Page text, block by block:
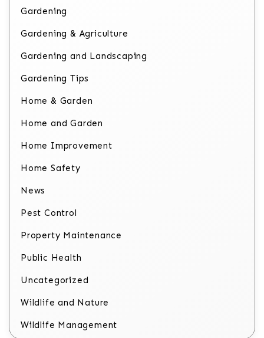
Gardening
Gardening & Agriculture
Gardening and Landscaping
Gardening Tips
Home & Garden
Home and Garden
Home Improvement
Home Safety
News
Pest Control
Property Maintenance
Public Health
Uncategorized
Wildlife and Nature
Wildlife Management